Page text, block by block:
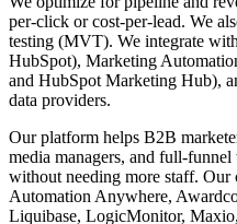
per-click or cost-per-lead. We
testing (MVT). We integrate
HubSpot), Marketing
and HubSpot Marketing Hub),
data providers.
Our platform helps B2B
media managers, and full-
without needing more staff.
Automation Anywhere,
Liquibase, LogicMonitor,